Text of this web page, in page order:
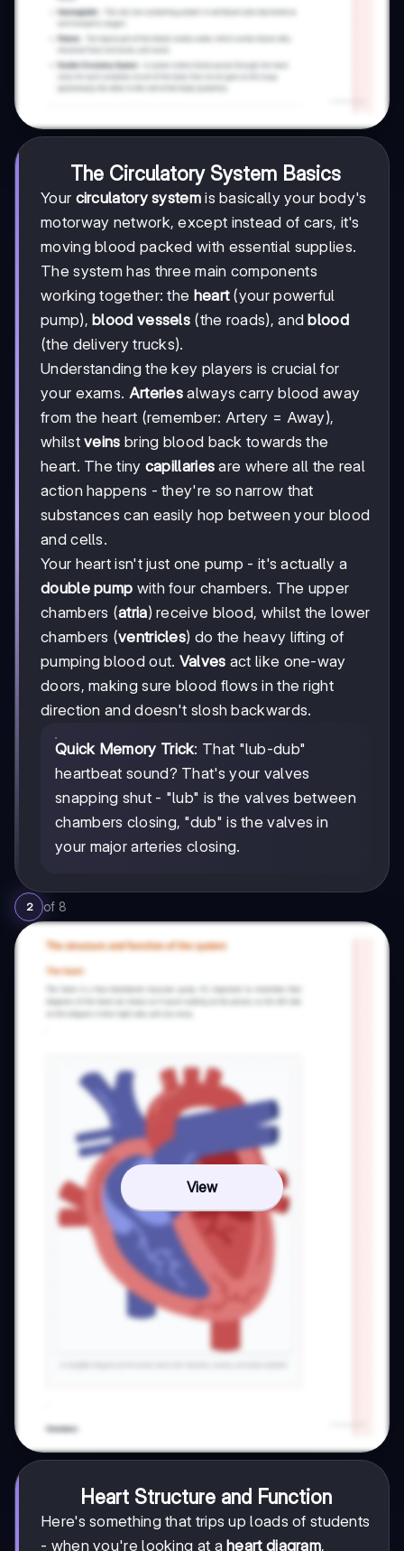
The Circulatory System Basics
Your circulatory systemis basically your body's
motorway network, except instead of cars, it's
moving blood packed with essential supplies.
The system has three main components
working together: the heart(your powerful
pump),blood vessels (the roads), andblood
(the delivery trucks).
Understanding the key players is crucial for
your exams. Arteries always carry blood away
from the heart (remember: Artery = Away),
whilstveins bring blood back towards the
heart. The tiny capillaries are where all the real
action happens - they're so narrow that
substances can easily hop between your blood
and cells.
Your heart isn't just one pump - it's actually a
double pump with four chambers. The upper
chambers (atria) receive blood, whilst the lower
chambers (ventricles) do the heavy lifting of
pumping blood out. Valves act like one-way
doors, making sure blood flows in the right
direction and doesn't slosh backwards.
Quick Memory Trick: That "lub-dub"
heartbeat sound? That's your valves
snapping shut - "lub" is the valves between
chambers closing, "dub" is the valves in
your major arteries closing.
2 of 8
View
Heart Structure and Function
Here's something that trips up loads of students
- when you're looking at a heart diagram,